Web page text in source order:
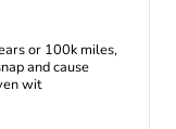
or 100k miles,
and cause
wit